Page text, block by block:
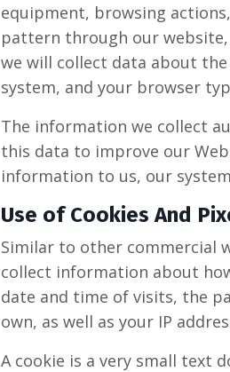
equipment, browsing
pattern through our
we will collect data about
system, and your browser
The information we collect
this data to improve our
information to us, our
Use of Cookies And
Similar to other commercial
collect information about
date and time of visits, the
own, as well as your IP
A cookie is a very small text